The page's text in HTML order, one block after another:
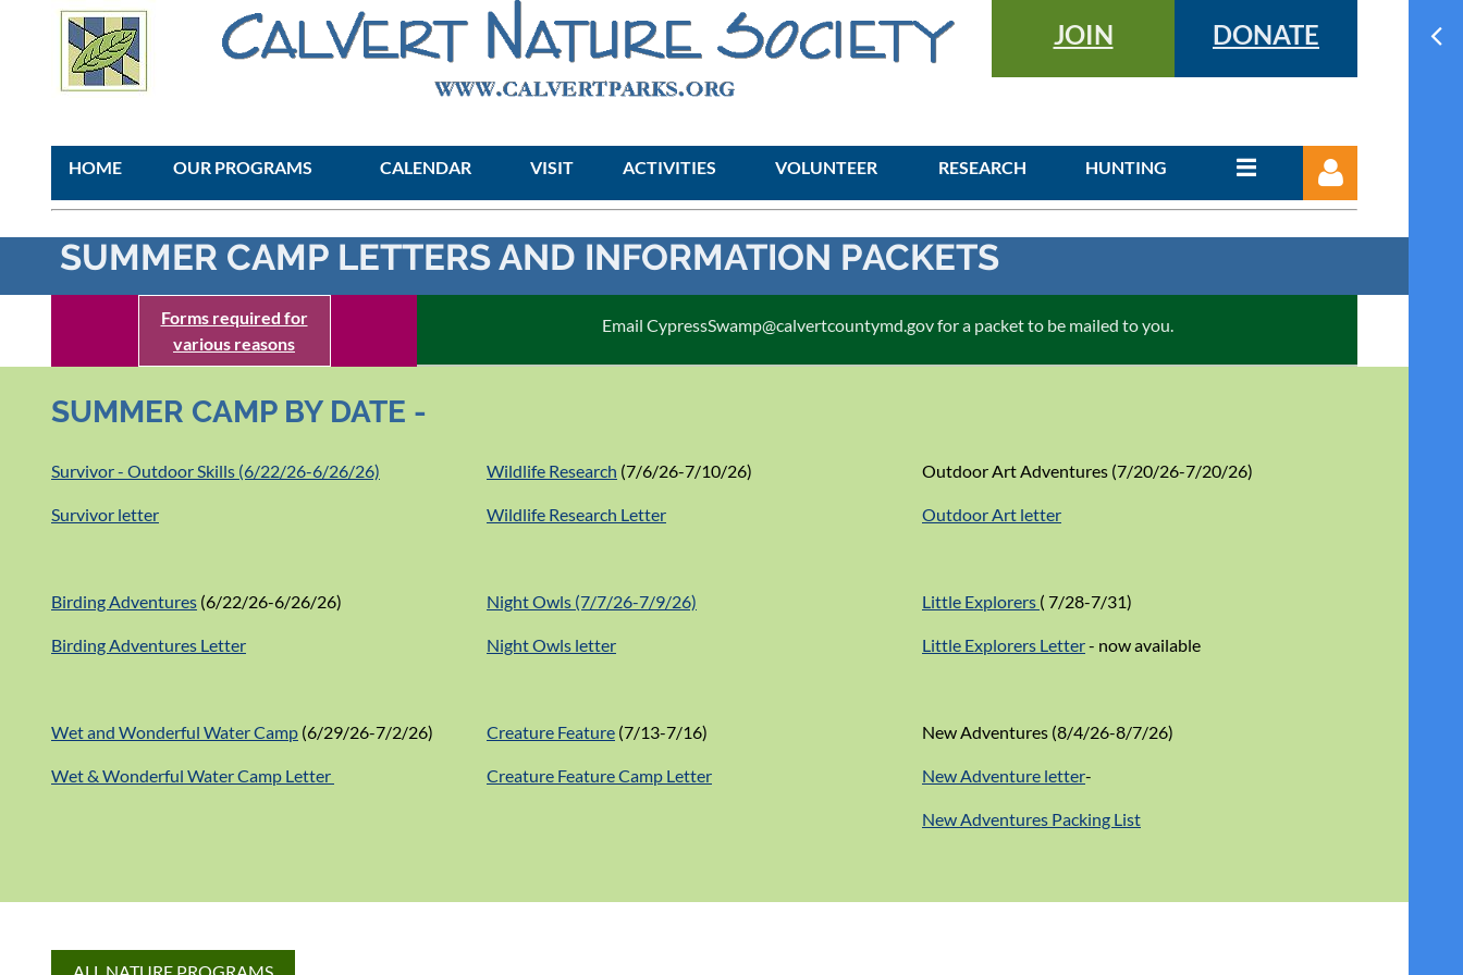
JOIN DONATE
HOME OUR PROGRAMS CALENDAR VISIT ACTIVITIES VOLUNTEER RESEARCH HUNTING
≡
Log in
SUMMER CAMP LETTERS AND INFORMATION PACKETS
Forms required for
various reasons
Email CypressSwamp@calvertcountymd.gov for a packet to be mailed to you.
SUMMER CAMP BY DATE -
Survivor - Outdoor Skills (6/22/26-6/26/26)
Survivor letter
Birding Adventures (6/22/26-6/26/26)
Birding Adventures Letter
Wet and Wonderful Water Camp (6/29/26-7/2/26)
Wet & Wonderful Water Camp Letter
Wildlife Research (7/6/26-7/10/26)
Wildlife Research Letter
Night Owls (7/7/26-7/9/26)
Night Owls letter
Creature Feature (7/13-7/16)
Creature Feature Camp Letter
Outdoor Art Adventures (7/20/26-7/20/26)
Outdoor Art letter
Little Explorers ( 7/28-7/31)
Little Explorers Letter- now available
New Adventures (8/4/26-8/7/26)
New Adventure letter-
New Adventures Packing List